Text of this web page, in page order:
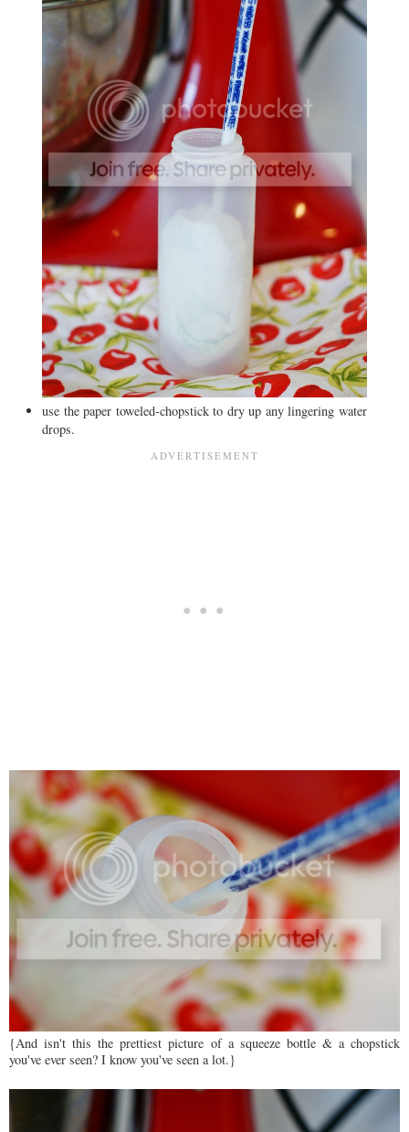
use the paper toweled-chopstick to dry up any lingering water
drops.
{And isn't this the prettiest picture of a squeeze bottle & a chopstick
you've ever seen? I know you've seen a lot.}